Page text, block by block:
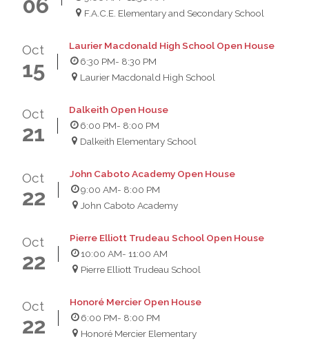
F.A.C.E. Elementary and Secondary School
Oct
15
Laurier Macdonald High School Open House
6:30 PM- 8:30 PM
Laurier Macdonald High School
Oct
21
Dalkeith Open House
6:00 PM- 8:00 PM
Dalkeith Elementary School
Oct
22
John Caboto Academy Open House
9:00 AM- 8:00 PM
John Caboto Academy
Oct
22
Pierre Elliott Trudeau School Open House
10:00 AM- 11:00 AM
Pierre Elliott Trudeau School
Oct
22
Honoré Mercier Open House
6:00 PM- 8:00 PM
Honoré Mercier Elementary